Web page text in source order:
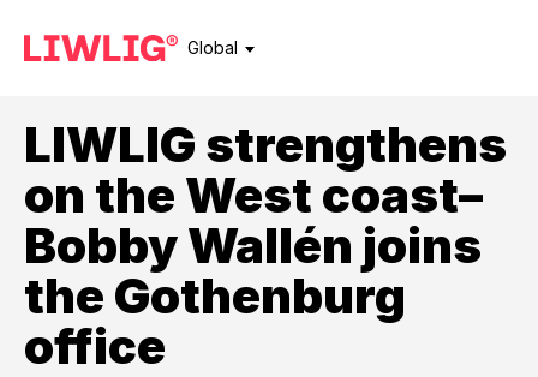
Global
LIWLIG strengthens
on the West coast–
Bobby Wallén joins
the Gothenburg
office